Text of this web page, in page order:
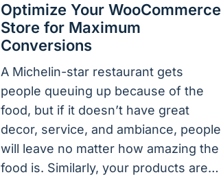
Optimize Your WooCommerce
Store for Maximum
Conversions
A Michelin-star restaurant gets
people queuing up because of the
food, but if it doesn’t have great
decor, service, and ambiance, people
will leave no matter how amazing the
food is. Similarly, your products are…